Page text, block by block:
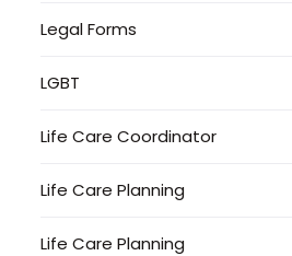
Legal Forms
LGBT
Life Care Coordinator
Life Care Planning
Life Care Planning